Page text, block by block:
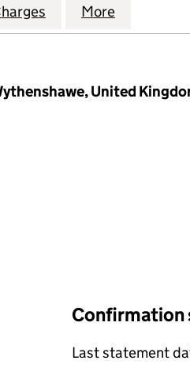
LIMITED (00397693)
AND COMPANY LIMITED
HOLROYD AND
for JOHN
More
United
Last statement